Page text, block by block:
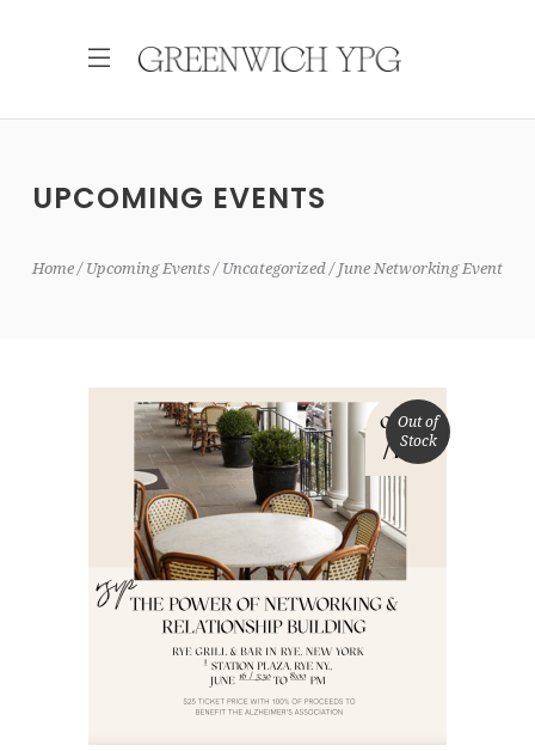
UPCOMING EVENTS
Home Upcoming Events Uncategorized June Networking Event
Out of
Stock